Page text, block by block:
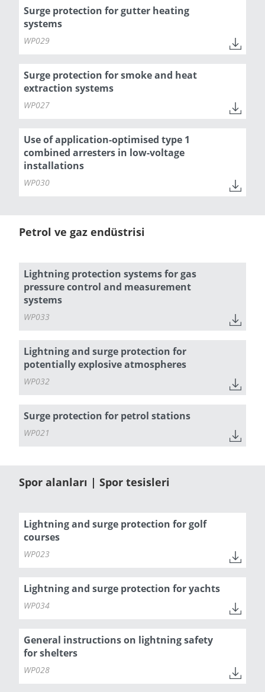
Surge protection for gutter heating
systems
WP029
Surge protection for smoke and heat
extraction systems
WP027
Use of application-optimised type 1
combined arresters in low-voltage
installations
WP030
Petrol ve gaz endüstrisi
Lightning protection systems for gas
pressure control and measurement
systems
WP033
Lightning and surge protection for
potentially explosive atmospheres
WP032
Surge protection for petrol stations
WP021
Spor alanları | Spor tesisleri
Lightning and surge protection for golf
courses
WP023
Lightning and surge protection for yachts
WP034
General instructions on lightning safety
for shelters
WP028